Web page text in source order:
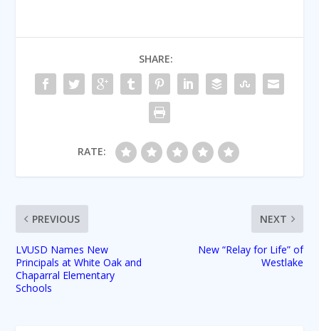
SHARE:
RATE:
PREVIOUS
LVUSD Names New
Principals at White Oak and
Chaparral Elementary
Schools
NEXT
New “Relay for Life” of
Westlake